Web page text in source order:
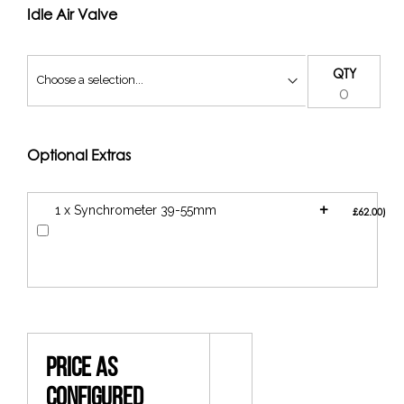
a 90mm filter (if you have the space)
Idle Air Valve
QTY
Optional Extras
1 x Synchrometer 39-55mm + £62.00
Price As
Configured